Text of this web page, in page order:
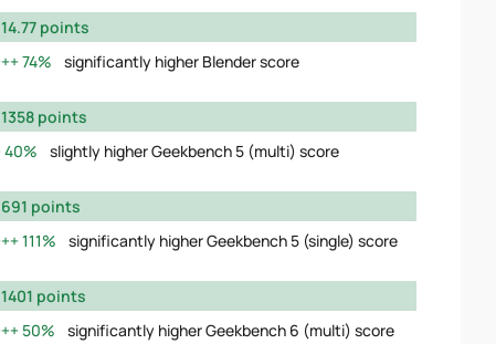
14.77 points
74%
significantly higher Blender score
1358 points
40%
slightly higher Geekbench 5 (multi) score
691 points
111%
significantly higher Geekbench 5 (single) score
1401 points
50%
significantly higher Geekbench 6 (multi) score